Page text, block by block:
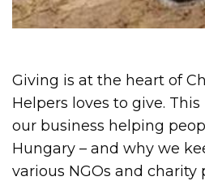
Giving is at the heart of
Helpers loves to give.
our business helping
Hungary – and why we
various NGOs and charity